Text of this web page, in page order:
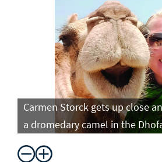
Carmen Storck gets up close
a dromedary camel in the